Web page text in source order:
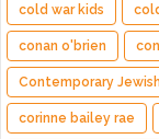
cold war kids
conan o'brien
Contemporary
corinne bailey rae